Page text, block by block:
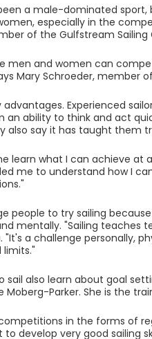
a male-dominated
especially in the
of the Gulfstream Sailing
men and women can
Mary Schroeder, member
advantages. Experienced
an ability to think and act
also say it has taught them
learn what I can achieve at
me to understand how I
people to try sailing
mentally. "Sailing teaches
"It's a challenge personally,
limits."
sail also learn about goal
Moberg-Parker. She is the
in the forms of
develop very good sailing